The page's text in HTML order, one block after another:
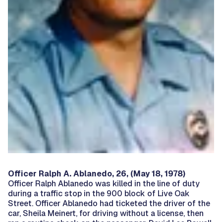
Officer Ralph A. Ablanedo, 26, (May 18, 1978)
Officer Ralph Ablanedo was killed in the line of duty
during a traffic stop in the 900 block of Live Oak
Street. Officer Ablanedo had ticketed the driver of the
car, Sheila Meinert, for driving without a license, then